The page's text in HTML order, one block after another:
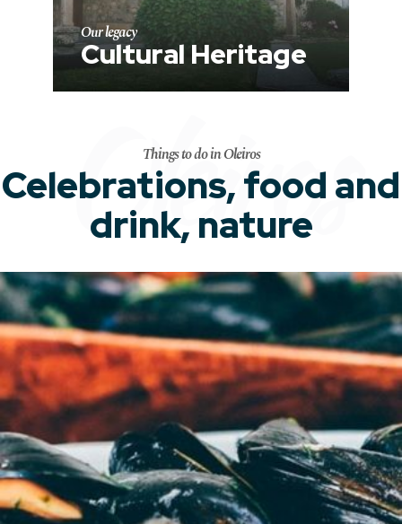
Our legacy
Cultural Heritage
Oleiros
Things to do in Oleiros
Celebrations, food and
drink, nature